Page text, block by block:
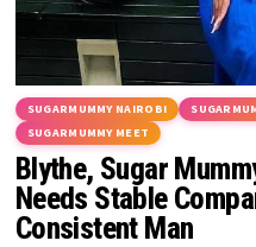
SUGARMUMMY NAIROBI
SUGARMUMMY MEET
Blythe, Sugar
Needs Stable
Consistent Man